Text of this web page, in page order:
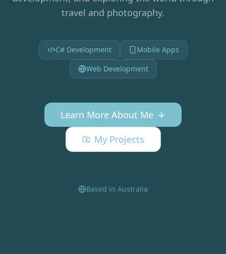
travel and photography.
C# Development
Mobile Apps
Web Development
Learn More About Me
My Projects
Based in Australia